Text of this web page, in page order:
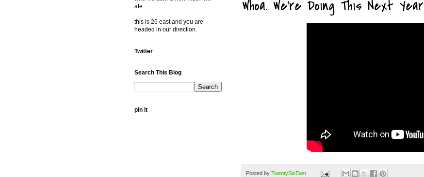
Whoa. We're Doing This Next Year
Posted by TwentySixEast
ate.
this is 26 east and you are
headed in our direction.
Twitter
Search This Blog
pin it